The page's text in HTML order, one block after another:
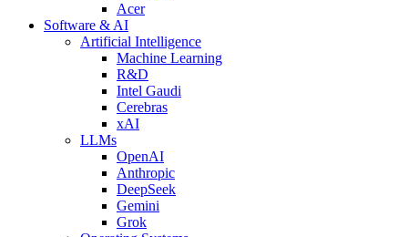
Acer
Software & AI
Artificial Intelligence
Machine Learning
R&D
Intel Gaudi
Cerebras
xAI
LLMs
OpenAI
Anthropic
DeepSeek
Gemini
Grok